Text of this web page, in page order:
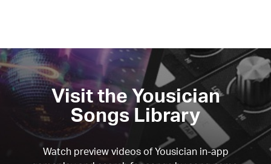
Visit the Yousician
Songs Library
Watch preview videos of Yousician in-app